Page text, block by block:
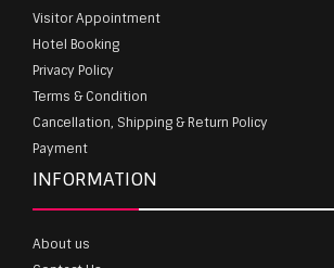
Visitor Appointment
Hotel Booking
Privacy Policy
Terms & Condition
Cancellation, Shipping & Return Policy
Payment
INFORMATION
About us